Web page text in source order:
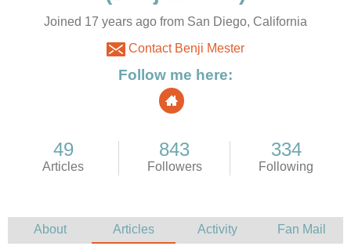
Joined 17 years ago from San Diego, California
Contact Benji Mester